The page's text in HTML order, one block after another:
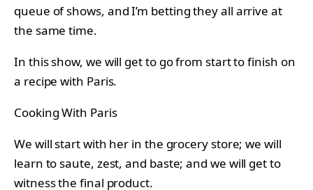
queue of shows, and I’m betting they all arrive at
the same time.
In this show, we will get to go from start to finish on
a recipe with Paris.
Cooking With Paris
We will start with her in the grocery store; we will
learn to saute, zest, and baste; and we will get to
witness the final product.